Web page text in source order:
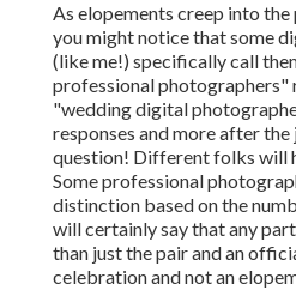
As elopements creep into the
you might notice that some
(like me!) specifically call
professional photographers"
"wedding digital
responses and more after
question! Different folks will
Some professional
distinction based on the
will certainly say that any
than just the pair and an
celebration and not an